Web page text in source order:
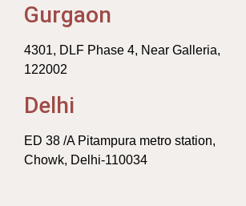
Gurgaon
4301, DLF Phase 4, Near Galleria,
122002
Delhi
ED 38 /A Pitampura metro station,
Chowk, Delhi-110034